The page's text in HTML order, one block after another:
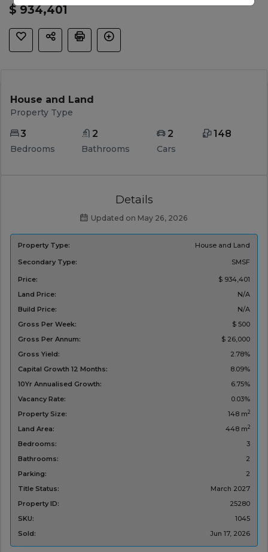
$ 934,401
House and Land
Property Type
3
Bedrooms
2
Bathrooms
2
Cars
148
Details
Updated on May 26, 2026
Property Type:
House and Land
Secondary Type:
SMSF
Price:
$ 934,401
Land Price:
N/A
Build Price:
N/A
Gross Per Week:
$ 500
Gross Per Annum:
$ 26,000
Gross Yield:
2.78%
Capital Growth 12 Months:
8.09%
10Yr Annualised Growth:
6.75%
Vacancy Rate:
0.03%
Property Size:
148 m2
Land Area: 448 m2
Bedrooms:
3
Bathrooms:
2
Parking:
2
Title Status:
March 2027
Property ID:
25280
SKU:
1045
Sold:
Jun 17, 2026